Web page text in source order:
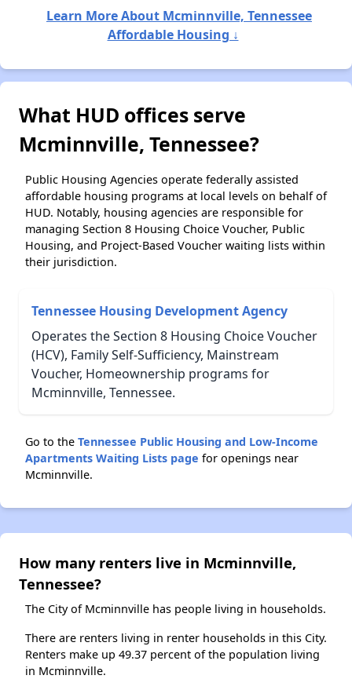
Learn More About Mcminnville, Tennessee
Affordable Housing ↓
What HUD offices serve
Mcminnville, Tennessee?
Public Housing Agencies operate federally assisted
affordable housing programs at local levels on behalf of
HUD. Notably, housing agencies are responsible for
managing Section 8 Housing Choice Voucher, Public
Housing, and Project-Based Voucher waiting lists within
their jurisdiction.
Tennessee Housing Development Agency
Operates the Section 8 Housing Choice Voucher
(HCV), Family Self-Sufficiency, Mainstream
Voucher, Homeownership programs for
Mcminnville, Tennessee.
Go to the Tennessee Public Housing and Low-Income
Apartments Waiting Lists page for openings near
Mcminnville.
How many renters live in Mcminnville,
Tennessee?
The City of Mcminnville has people living in households.
There are renters living in renter households in this City.
Renters make up 49.37 percent of the population living
in Mcminnville.